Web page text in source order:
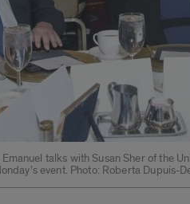
talks with Susan Sher of the
event. Photo: Roberta Dupuis-